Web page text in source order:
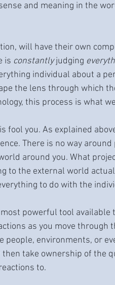
and meaning in the
will have their own
is constantly judging
individual about a
the lens through which
this process is what
fool you. As explained
There is no way
around you. What
to the external world
to do with the
powerful tool available
as you move through
people, environments, or
take ownership of the
to.